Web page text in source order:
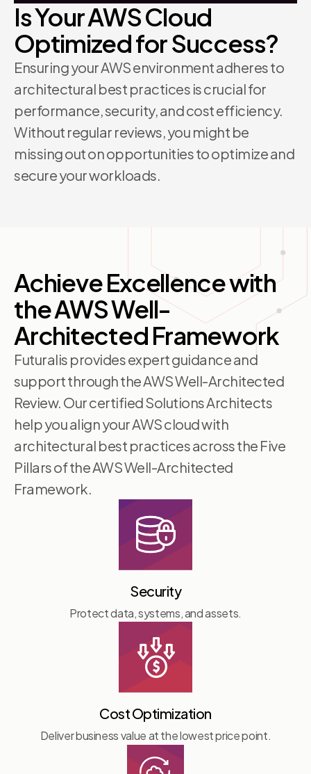
Is Your AWS Cloud
Optimized for Success?
Ensuring your AWS environment adheres to
architectural best practices is crucial for
performance, security, and cost efficiency.
Without regular reviews, you might be
missing out on opportunities to optimize and
secure your workloads.
Achieve Excellence with
the AWS Well-
Architected Framework
Futuralis provides expert guidance and
support through the AWS Well-Architected
Review. Our certified Solutions Architects
help you align your AWS cloud with
architectural best practices across the Five
Pillars of the AWS Well-Architected
Framework.
Security
Protect data, systems, and assets.
Cost Optimization
Deliver business value at the lowest price point.